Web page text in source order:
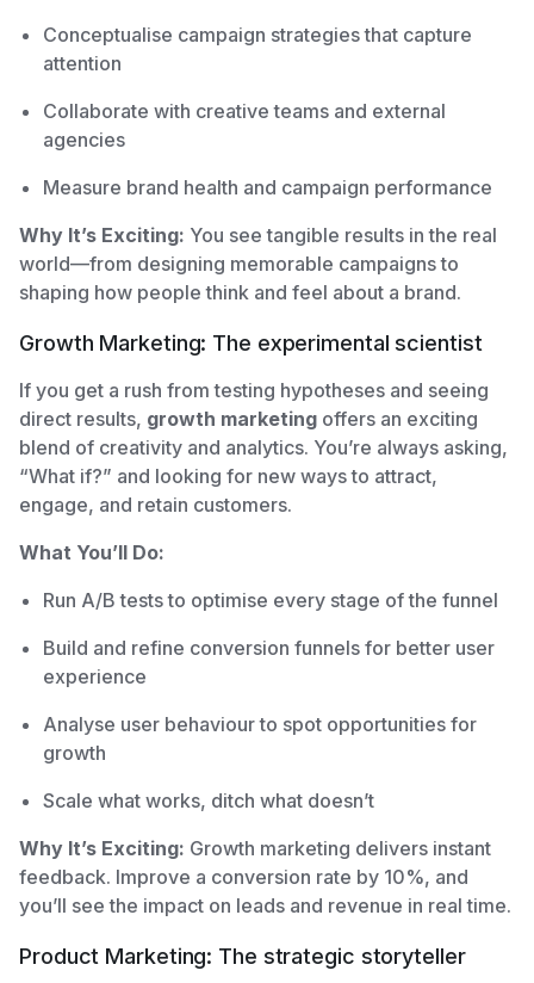
Conceptualise campaign strategies that capture
attention
Collaborate with creative teams and external
agencies
Measure brand health and campaign performance
Why It’s Exciting: You see tangible results in the real
world—from designing memorable campaigns to
shaping how people think and feel about a brand.
Growth Marketing: The experimental scientist
If you get a rush from testing hypotheses and seeing
direct results, growth marketing offers an exciting
blend of creativity and analytics. You’re always asking,
“What if?” and looking for new ways to attract,
engage, and retain customers.
What You’ll Do:
Run A/B tests to optimise every stage of the funnel
Build and refine conversion funnels for better user
experience
Analyse user behaviour to spot opportunities for
growth
Scale what works, ditch what doesn’t
Why It’s Exciting: Growth marketing delivers instant
feedback. Improve a conversion rate by 10%, and
you’ll see the impact on leads and revenue in real time.
Product Marketing: The strategic storyteller